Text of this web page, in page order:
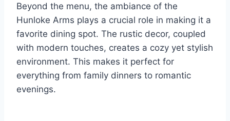
Beyond the menu, the ambiance of the
Hunloke Arms plays a crucial role in making it a
favorite dining spot. The rustic decor, coupled
with modern touches, creates a cozy yet stylish
environment. This makes it perfect for
everything from family dinners to romantic
evenings.